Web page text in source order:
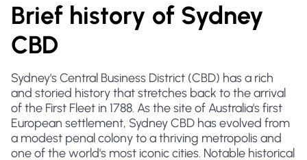
Brief history of Sydney
CBD
Sydney's Central Business District (CBD) has a rich
and storied history that stretches back to the arrival
of the First Fleet in 1788. As the site of Australia's first
European settlement, Sydney CBD has evolved from
a modest penal colony to a thriving metropolis and
one of the world's most iconic cities. Notable historical